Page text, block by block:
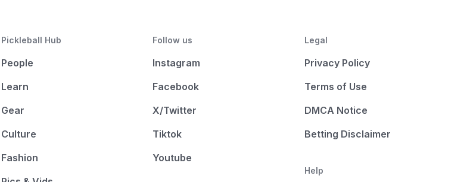
Pickleball Hub
People
Learn
Gear
Culture
Fashion
Follow us
Instagram
Facebook
X/Twitter
Tiktok
Youtube
Legal
Privacy Policy
Terms of Use
DMCA Notice
Betting Disclaimer
Help